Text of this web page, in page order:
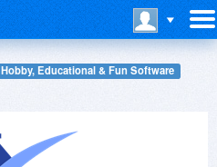
Hobby, Educational & Fun Software